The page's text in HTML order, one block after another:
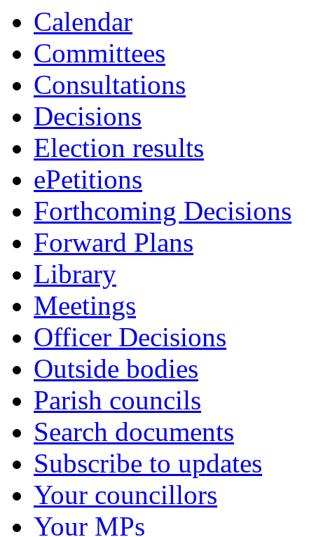
Calendar
Committees
Consultations
Decisions
Election results
ePetitions
Forthcoming Decisions
Forward Plans
Library
Meetings
Officer Decisions
Outside bodies
Parish councils
Search documents
Subscribe to updates
Your councillors
Your MPs